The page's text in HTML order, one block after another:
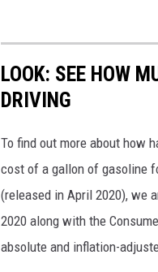
LOOK: SEE HOW
DRIVING
To find out more about how
cost of a gallon of gasoline
(released in April 2020), we
2020 along with the
absolute and inflation-